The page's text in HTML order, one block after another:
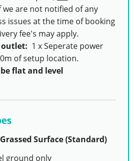
we are not notified of any
issues at the time of booking
fee's may apply.
outlet: 1 x Seperate power
of setup location.
flat and level
Surface (Standard)
ground only